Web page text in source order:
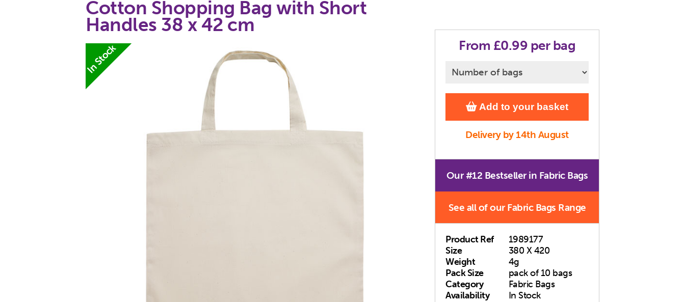
Cotton Shopping Bag with Short
Handles 38 x 42 cm
In Stock From £0.99 per bag
Add to your basket
Delivery by 14th August
Our #12 Bestseller in Fabric Bags
See all of our Fabric Bags Range
Product Ref
1989177
Size
380 X 420
Weight
4g
Pack Size
pack of 10 bags
Category
Fabric Bags
Availability
In Stock